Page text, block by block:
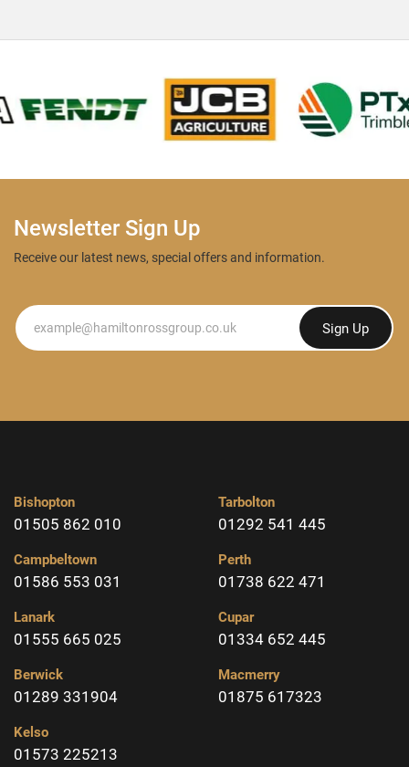
Newsletter Sign Up
Receive our latest news, special offers and information.
Newsletter Sign Up
Bishopton
01505 862 010
Campbeltown
01586 553 031
Lanark
01555 665 025
Berwick
01289 331904
Kelso
01573 225213
Tarbolton
01292 541 445
Perth
01738 622 471
Cupar
01334 652 445
Macmerry
01875 617323